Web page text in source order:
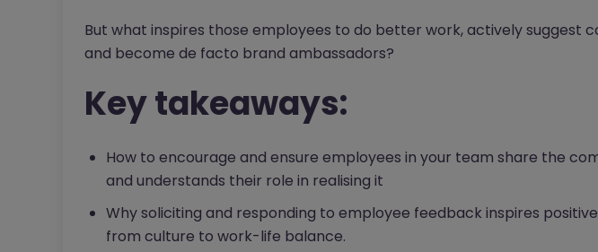
But what inspires those employees to do better work, actively suggest
and become de facto brand ambassadors?
Key takeaways:
How to encourage and ensure employees in your team share the
and understands their role in realising it
Why soliciting and responding to employee feedback inspires
from culture to work-life balance.